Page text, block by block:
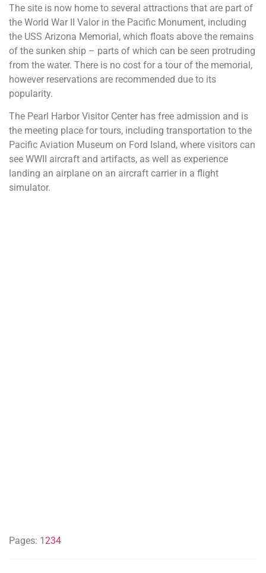
The site is now home to several attractions that are part of
the World War II Valor in the Pacific Monument, including
the USS Arizona Memorial, which floats above the remains
of the sunken ship – parts of which can be seen protruding
from the water. There is no cost for a tour of the memorial,
however reservations are recommended due to its
popularity.
The Pearl Harbor Visitor Center has free admission and is
the meeting place for tours, including transportation to the
Pacific Aviation Museum on Ford Island, where visitors can
see WWII aircraft and artifacts, as well as experience
landing an airplane on an aircraft carrier in a flight
simulator.
Pages: 1 234